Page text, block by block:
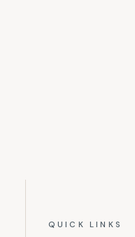
QUICK LINKS